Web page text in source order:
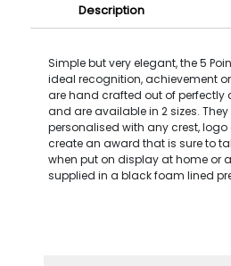
Description
Simple but very elegant, the 5
ideal recognition, achievement
are hand crafted out of perfectly
and are available in 2 sizes.
personalised with any crest,
create an award that is sure to
when put on display at home or
supplied in a black foam lined